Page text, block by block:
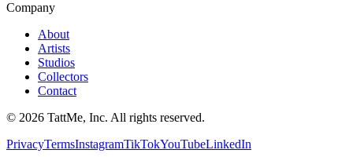
Company
About
Artists
Studios
Collectors
Contact
© 2026 TattMe, Inc. All rights reserved.
PrivacyTermsInstagramTikTokYouTubeLinkedIn